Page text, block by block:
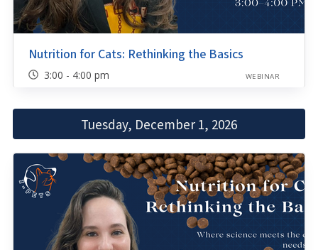
Nutrition for Cats: Rethinking the Basics
3:00 - 4:00 pm WEBINAR
Tuesday, December 1, 2026